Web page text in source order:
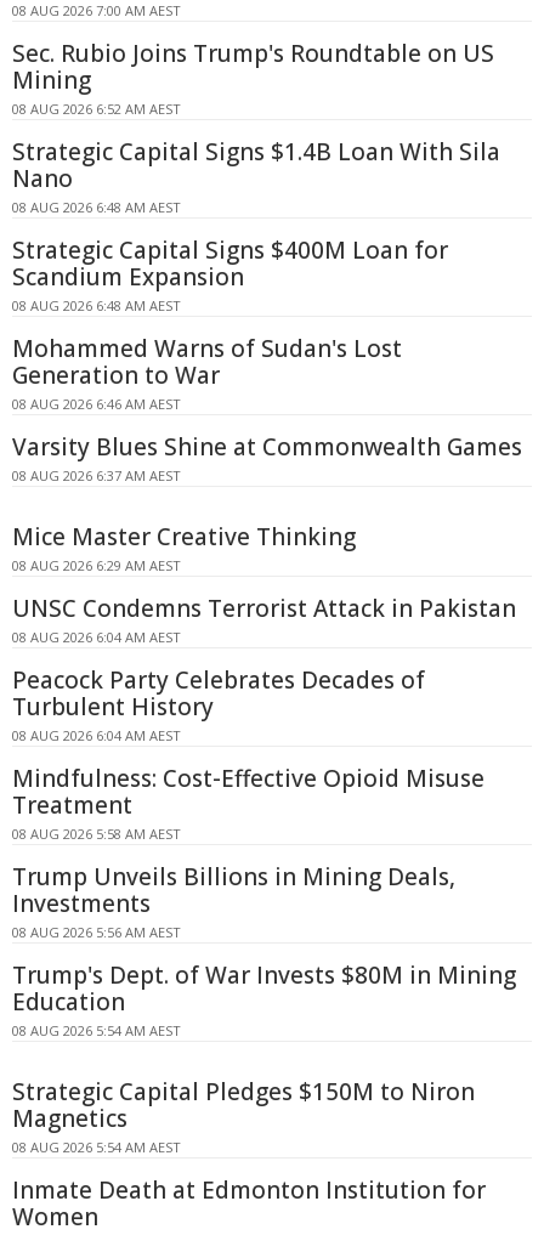
08 AUG 2026 7:00 AM AEST
Sec. Rubio Joins Trump's Roundtable on US
Mining
08 AUG 2026 6:52 AM AEST
Strategic Capital Signs $1.4B Loan With Sila
Nano
08 AUG 2026 6:48 AM AEST
Strategic Capital Signs $400M Loan for
Scandium Expansion
08 AUG 2026 6:48 AM AEST
Mohammed Warns of Sudan's Lost
Generation to War
08 AUG 2026 6:46 AM AEST
Varsity Blues Shine at Commonwealth Games
08 AUG 2026 6:37 AM AEST
Mice Master Creative Thinking
08 AUG 2026 6:29 AM AEST
UNSC Condemns Terrorist Attack in Pakistan
08 AUG 2026 6:04 AM AEST
Peacock Party Celebrates Decades of
Turbulent History
08 AUG 2026 6:04 AM AEST
Mindfulness: Cost-Effective Opioid Misuse
Treatment
08 AUG 2026 5:58 AM AEST
Trump Unveils Billions in Mining Deals,
Investments
08 AUG 2026 5:56 AM AEST
Trump's Dept. of War Invests $80M in Mining
Education
08 AUG 2026 5:54 AM AEST
Strategic Capital Pledges $150M to Niron
Magnetics
08 AUG 2026 5:54 AM AEST
Inmate Death at Edmonton Institution for
Women